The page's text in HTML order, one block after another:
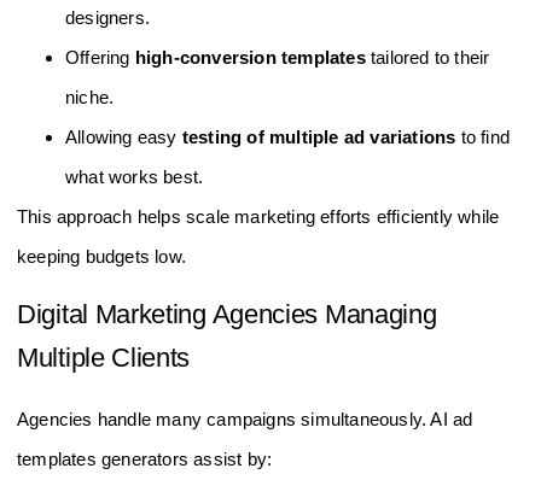
designers.
Offering high-conversion templatestailored to their
niche.
Allowing easy testing of multiple ad variations to find
what works best.
This approach helps scale marketing efforts efficiently while
keeping budgets low.
Digital Marketing Agencies Managing
Multiple Clients
Agencies handle many campaigns simultaneously. AI ad
templates generators assist by: